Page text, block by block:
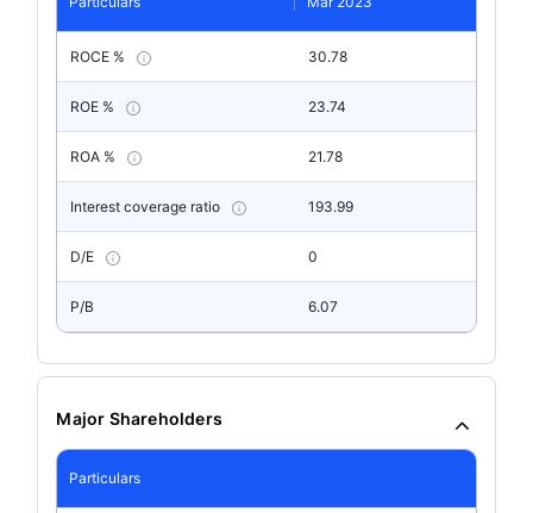
ROCE % 30.78
ROE % 23.74
ROA % 21.78
Interest coverage ratio 193.99
D/E 0
P/B 6.07
Major Shareholders
Particulars